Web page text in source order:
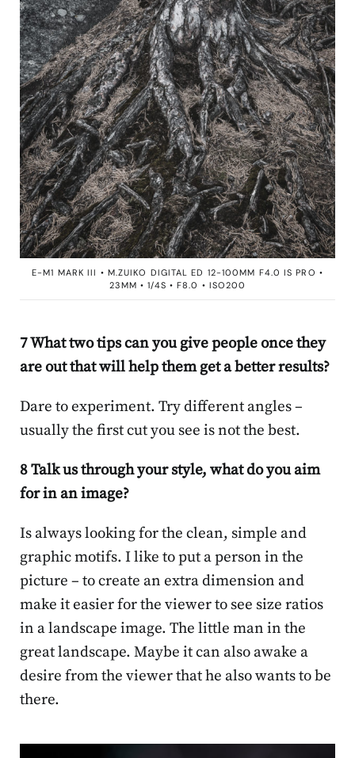
E-M1 MARK III • M.ZUIKO DIGITAL ED 12-100MM F4.0 IS PRO •
23MM • 1/4S • F8.0 • ISO200
7 What two tips can you give people once they
are out that will help them get a better results?
Dare to experiment. Try different angles –
usually the first cut you see is not the best.
8 Talk us through your style, what do you aim
for in an image?
Is always looking for the clean, simple and
graphic motifs. I like to put a person in the
picture – to create an extra dimension and
make it easier for the viewer to see size ratios
in a landscape image. The little man in the
great landscape. Maybe it can also awake a
desire from the viewer that he also wants to be
there.